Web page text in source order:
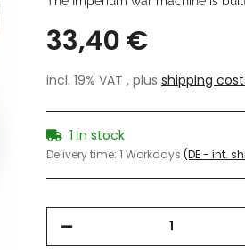
33,40 €
incl. 19% VAT , plus shipping
1 In stock
Delivery time: 1 Workdays (DE - int.